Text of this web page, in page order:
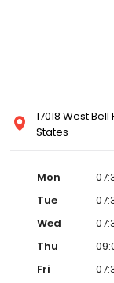
17018 West
States
Mon
Tue
Wed
Thu
Fri